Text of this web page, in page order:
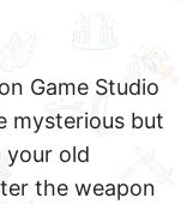
Game Studio
mysterious but
your old
the weapon